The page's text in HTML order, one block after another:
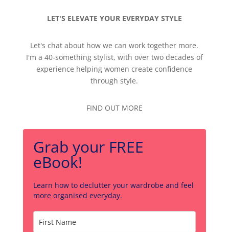
LET'S ELEVATE YOUR EVERYDAY STYLE
Let's chat about how we can work together more.
I'm a 40-something stylist, with over two decades of
experience helping women create confidence
through style.
FIND OUT MORE
Grab your FREE
eBook!
Learn how to declutter your wardrobe and feel
more organised everyday.